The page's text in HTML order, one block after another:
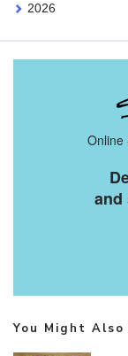
2026
Online
and
You Might Also